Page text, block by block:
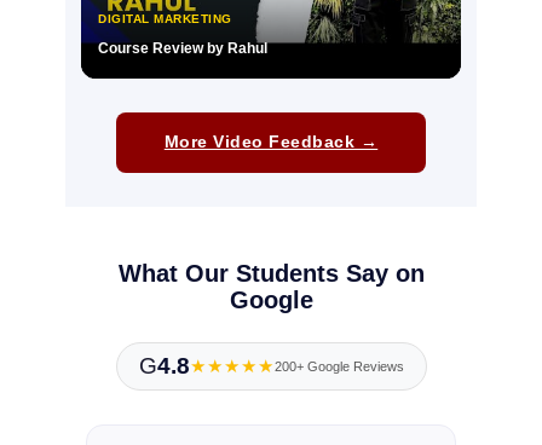
▶
DIGITAL MARKETING
Course Review by Rahul
More Video Feedback →
What Our Students Say on
Google
G4.8★★★★★200+ Google Reviews